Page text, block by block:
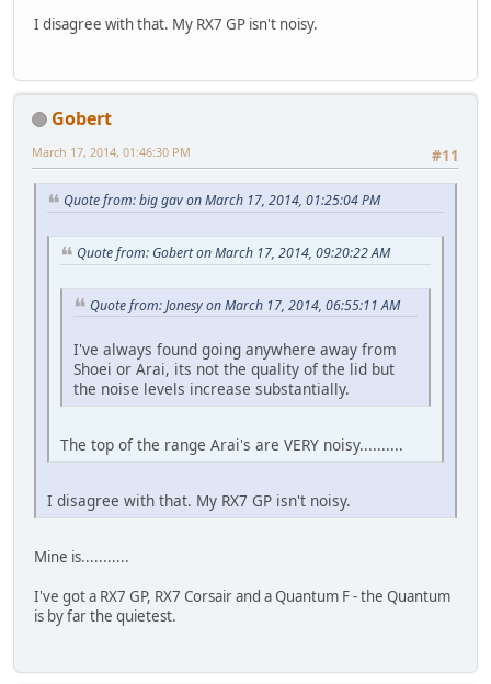
I disagree with that. My RX7 GP isn't noisy.
Gobert
#11
March 17, 2014, 01:46:30 PM
Quote from: big gav on March 17, 2014, 01:25:04 PM
Quote from: Gobert on March 17, 2014, 09:20:22 AM
Quote from: Jonesy on March 17, 2014, 06:55:11 AM
I've always found going anywhere away from
Shoei or Arai, its not the quality of the lid but
the noise levels increase substantially.
The top of the range Arai's are VERY noisy..........
I disagree with that. My RX7 GP isn't noisy.
Mine is...........
I've got a RX7 GP, RX7 Corsair and a Quantum F - the Quantum
is by far the quietest.